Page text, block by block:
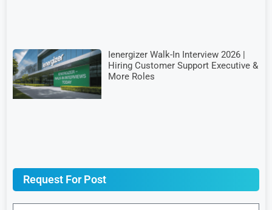
Ienergizer Walk-In Interview 2026 |
Hiring Customer Support Executive &
More Roles
Request For Post